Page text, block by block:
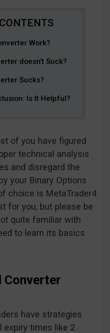
Work?
doesn’t Suck?
Sucks?
Is It Helpful?
of you have figured
technical analysis
and disregard the
your Binary Options
choice is MetaTrader4
for you, but please be
quite familiar with
to learn its basics
Converter
have strategies
times like 2